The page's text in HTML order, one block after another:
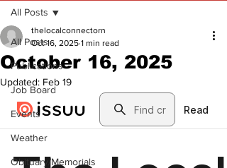
All Posts
Publications
Job Board
Events
Weather
Obituary/Memorials
All Posts
October 16, 2025
thelocalconnectorn
Oct 16, 2025 1 min read
Updated: Feb 19